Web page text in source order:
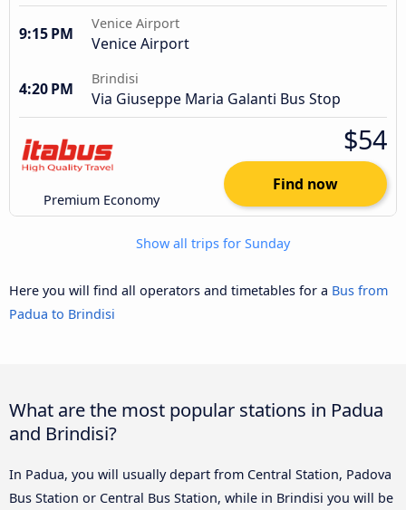
9:15 PM
Venice Airport
Venice Airport
4:20 PM
Brindisi
Via Giuseppe Maria Galanti Bus Stop
Premium Economy
$54
Find now
Show all trips for Sunday
Here you will find all operators and timetables for a Bus from
Padua to Brindisi
What are the most popular stations in Padua
and Brindisi?
In Padua, you will usually depart from Central Station, Padova
Bus Station or Central Bus Station, while in Brindisi you will be